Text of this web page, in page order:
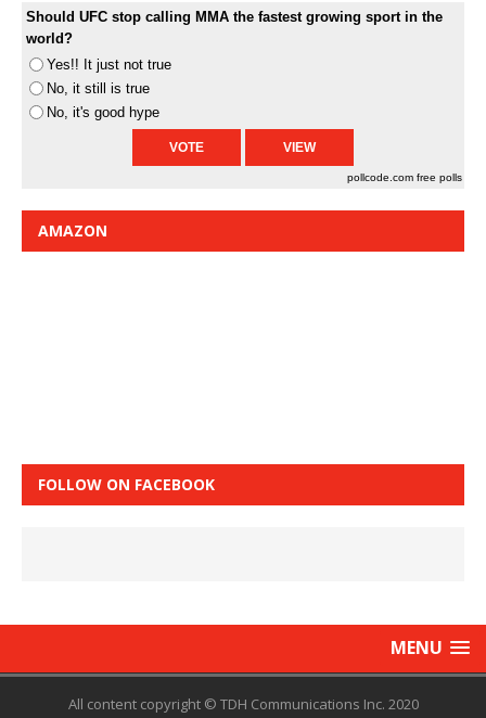
Should UFC stop calling MMA the fastest growing sport in the
world?
Yes!! It just not true
No, it still is true
No, it's good hype
pollcode.com free polls
AMAZON
FOLLOW ON FACEBOOK
MENU
All content copyright © TDH Communications Inc. 2020